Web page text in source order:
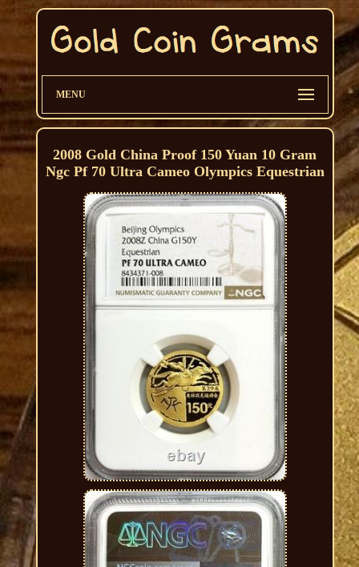
MENU
2008 Gold China Proof 150 Yuan 10 Gram
Ngc Pf 70 Ultra Cameo Olympics Equestrian